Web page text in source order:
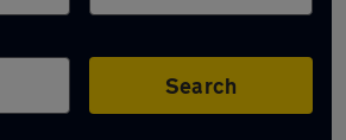
Search